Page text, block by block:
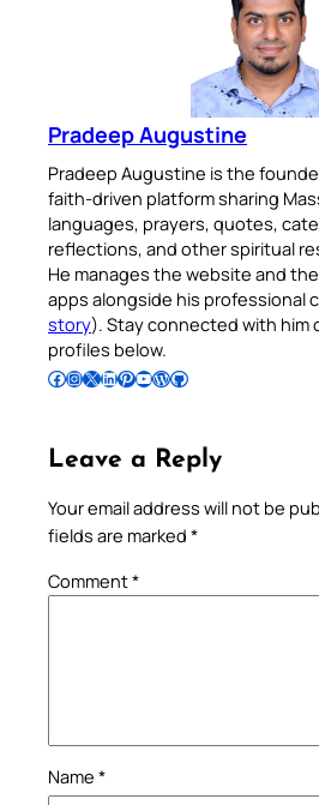
Pradeep Augustine
Pradeep Augustine is the
faith-driven platform sharing
languages, prayers, quotes,
reflections, and other spiritual
He manages the website and
apps alongside his professional
story). Stay connected with him
profiles below.
Follow Pradeep on Facebook Follow Pradeep on InstagramFollow Pradeep on X Follow Pradeep on LinkedIn Follow Pradeep on Pinterest Subscribe to Pradeep’s Youtube Channel Follow Pradeep on WordPress Follow Pradeep on GitHub
Leave a Reply
Your email address will not be
fields are marked *
Comment*
Name *